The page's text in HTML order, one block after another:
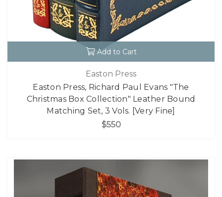
Add to Cart
Easton Press
Easton Press, Richard Paul Evans "The
Christmas Box Collection" Leather Bound
Matching Set, 3 Vols. [Very Fine]
$550